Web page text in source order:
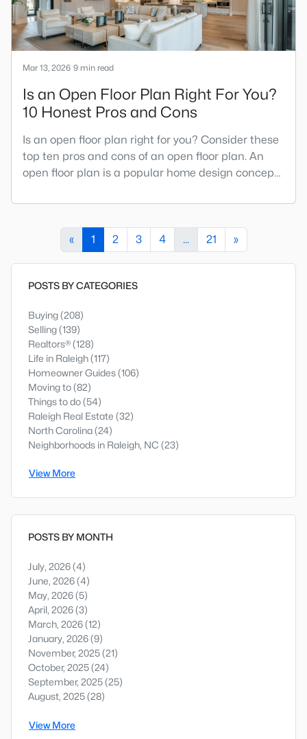
Mar 13, 2026 9 min read
Is an Open Floor Plan Right For You?
10 Honest Pros and Cons
Is an open floor plan right for you? Consider these
top ten pros and cons of an open floor plan. An
open floor plan is a popular home design concept
space. Common areas are combined to create
barriers between rooms. Before the mid-1940s,
most homes followed a very basic floor plan called
« 1 2 3 4 ... 21 »
POSTS BY CATEGORIES
Buying(208)
Selling(139)
Realtors®(128)
Life in Raleigh(117)
Homeowner Guides(106)
Moving to(82)
Things to do(54)
Raleigh Real Estate (32)
North Carolina(24)
Neighborhoods in Raleigh, NC (23)
View More
POSTS BY MONTH
July, 2026(4)
June, 2026(4)
May, 2026(5)
April, 2026(3)
March, 2026(12)
January, 2026(9)
November, 2025(21)
October, 2025(24)
September, 2025(25)
August, 2025(28)
View More